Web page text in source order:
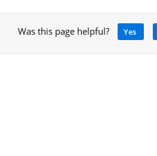
Was this page helpful? Yes